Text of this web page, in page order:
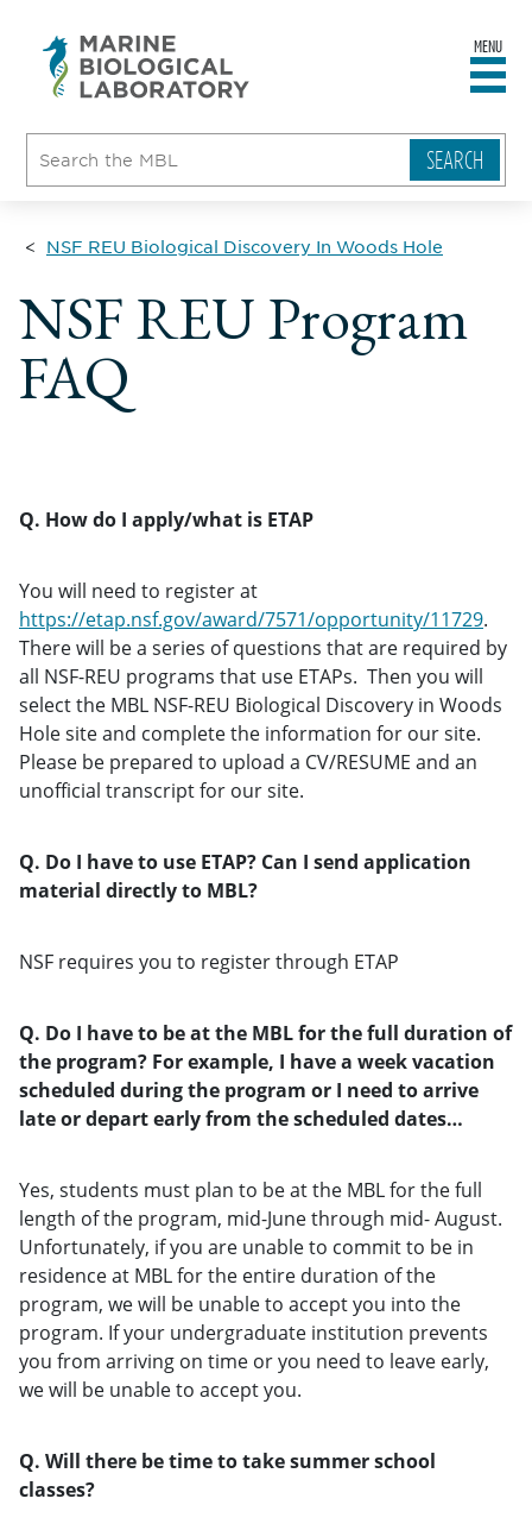
MENU
NSF REU Biological Discovery In Woods Hole
NSF REU Program
FAQ
Q. How do I apply/what is ETAP
You will need to register at
https://etap.nsf.gov/award/7571/opportunity/11729.
There will be a series of questions that are required by
all NSF-REU programs that use ETAPs. Then you will
select the MBL NSF-REU Biological Discovery in Woods
Hole site and complete the information for our site.
Please be prepared to upload a CV/RESUME and an
unofficial transcript for our site.
Q. Do I have to use ETAP? Can I send application
material directly to MBL?
NSF requires you to register through ETAP
Q. Do I have to be at the MBL for the full duration of
the program? For example, I have a week vacation
scheduled during the program or I need to arrive
late or depart early from the scheduled dates…
Yes, students must plan to be at the MBL for the full
length of the program, mid-June through mid- August.
Unfortunately, if you are unable to commit to be in
residence at MBL for the entire duration of the
program, we will be unable to accept you into the
program. If your undergraduate institution prevents
you from arriving on time or you need to leave early,
we will be unable to accept you.
Q. Will there be time to take summer school
classes?